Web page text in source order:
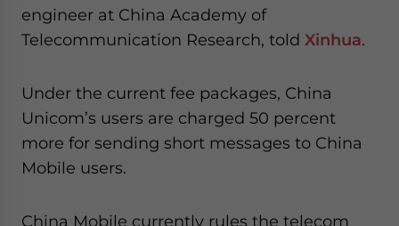
engineer at China Academy of
Telecommunication Research, told Xinhua.
Under the current fee packages, China
Unicom’s users are charged 50 percent
more for sending short messages to China
Mobile users.
China Mobile currently rules the telecom